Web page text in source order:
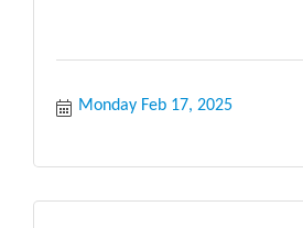
Monday Feb 17, 2025